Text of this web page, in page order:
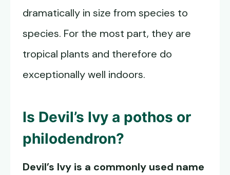
dramatically in size from species to
species. For the most part, they are
tropical plants and therefore do
exceptionally well indoors.
Is Devil’s Ivy a pothos or
philodendron?
Devil’s Ivy is a commonly used name